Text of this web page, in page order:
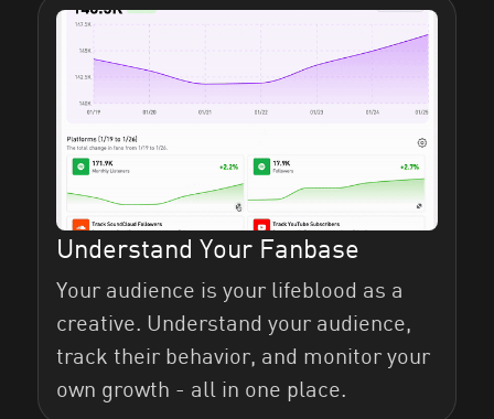
Understand Your Fanbase
Your audience is your lifeblood as a
creative. Understand your audience,
track their behavior, and monitor your
own growth - all in one place.